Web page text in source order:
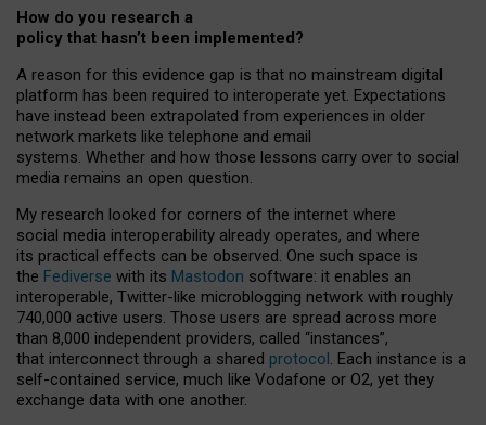
How do you research a
policy that hasn’t been implemented?
A reason for this evidence gap is that no mainstream digital
platform has been required to interoperate yet. Expectations
have instead been extrapolated from experiences in older
network markets like telephone and email
systems. Whether and how those lessons carry over to social
media remains an open question.
My research looked for corners of the internet where
social media interoperability already operates, and where
its practical effects can be observed. One such space is
the Fediverse with its Mastodon software: it enables an
interoperable, Twitter-like microblogging network with roughly
740,000 active users. Those users are spread across more
than 8,000 independent providers, called “instances”,
that interconnect through a shared protocol. Each instance is a
self-contained service, much like Vodafone or O2, yet they
exchange data with one another.